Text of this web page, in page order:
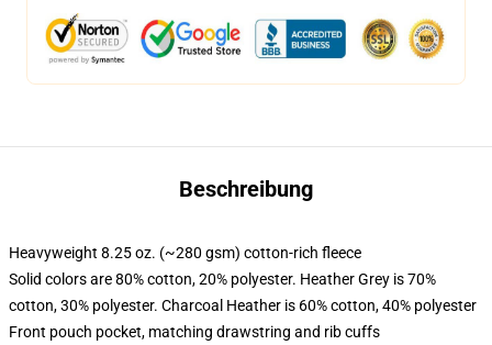
Beschreibung
Heavyweight 8.25 oz. (~280 gsm) cotton-rich fleece
Solid colors are 80% cotton, 20% polyester. Heather Grey is 70%
cotton, 30% polyester. Charcoal Heather is 60% cotton, 40% polyester
Front pouch pocket, matching drawstring and rib cuffs